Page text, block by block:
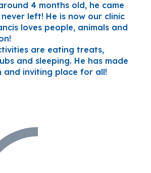
4 months old, he came
left! He is now our clinic
loves people, animals and
are eating treats,
and sleeping. He has made
and inviting place for all!